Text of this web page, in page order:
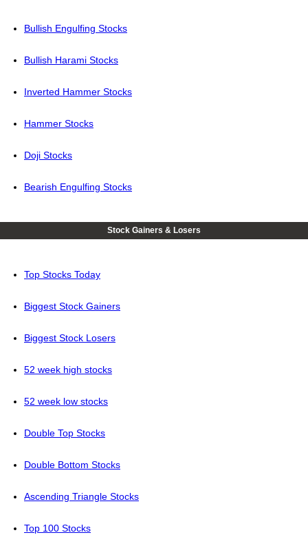
Bullish Engulfing Stocks
Bullish Harami Stocks
Inverted Hammer Stocks
Hammer Stocks
Doji Stocks
Bearish Engulfing Stocks
Stock Gainers & Losers
Top Stocks Today
Biggest Stock Gainers
Biggest Stock Losers
52 week high stocks
52 week low stocks
Double Top Stocks
Double Bottom Stocks
Ascending Triangle Stocks
Top 100 Stocks